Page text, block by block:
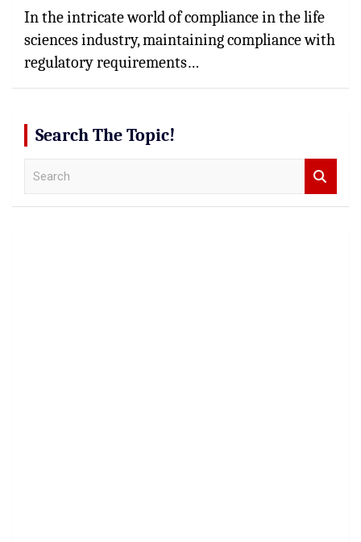
In the intricate world of compliance in the life
sciences industry, maintaining compliance with
regulatory requirements…
Search The Topic!